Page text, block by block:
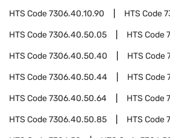
HTS Code7306.40.10.90 HTS Code
HTS Code7306.40.50.05 HTS Code
HTS Code7306.40.50.40 HTS Code
HTS Code7306.40.50.44 HTS Code
HTS Code7306.40.50.64 HTS Code
HTS Code7306.40.50.85 HTS Code